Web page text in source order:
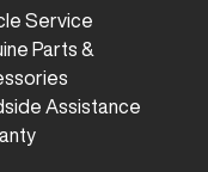
Service
Parts &
Assistance